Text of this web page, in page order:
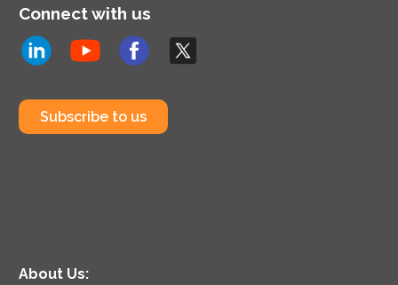
Connect with us
Subscribe to us
About Us: